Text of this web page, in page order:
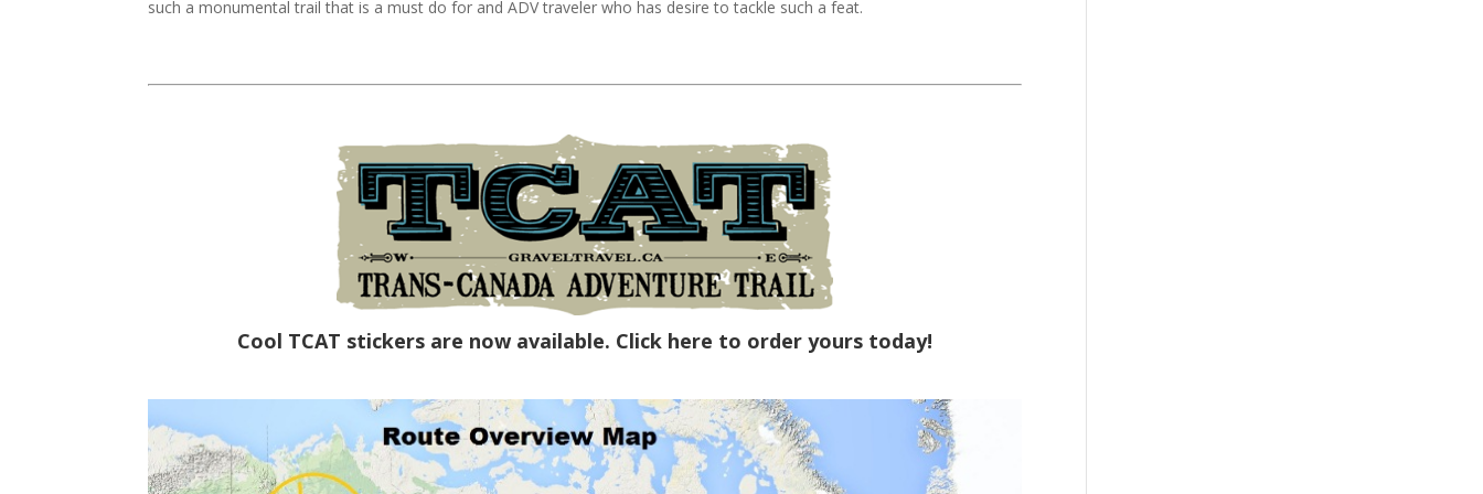
such a monumental trail that is a must do for and ADV traveler who has desire to tackle such a feat.
Cool TCAT stickers are now available. Click here to order yours today!